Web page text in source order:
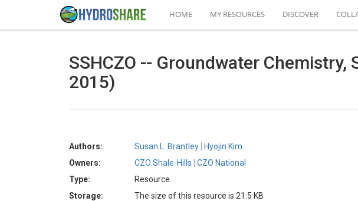
HOME MY RESOURCES DISCOVER
SSHCZO -- Groundwater
2015)
Authors: Susan L. Brantley
Hyojin Kim
Owners:
CZO Shale-Hills
CZO National
Type:
Resource
Storage:
The size of this resource is 21.5 KB